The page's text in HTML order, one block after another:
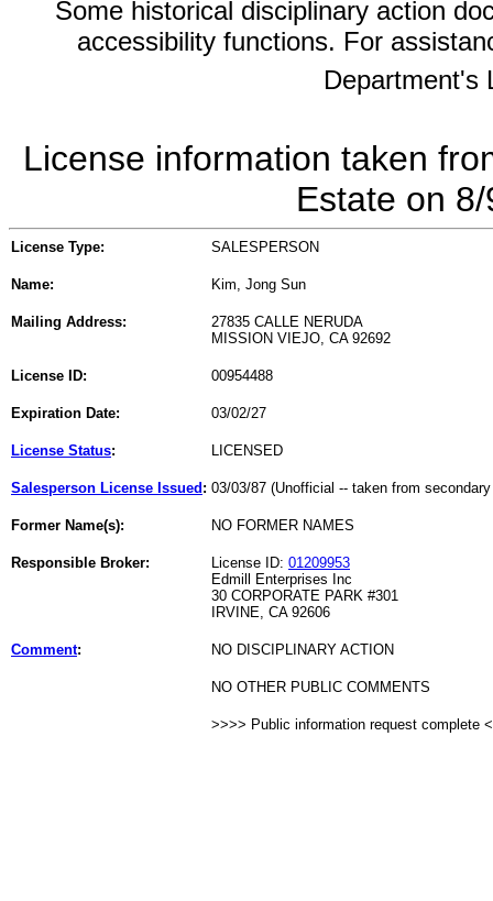
Some historical disciplinary action
accessibility functions. For
Department's
License information taken
Estate on
License Type: SALESPERSON
Name: Kim, Jong Sun
Mailing Address:
27835 CALLE NERUDA
MISSION VIEJO, CA 92692
License ID: 00954488
Expiration Date: 03/02/27
License Status: LICENSED
Salesperson License Issued : 03/03/87 (Unofficial -- taken from
Former Name(s): NO FORMER NAMES
Responsible Broker: License ID: 01209953
Edmill Enterprises Inc
30 CORPORATE PARK #301
IRVINE, CA 92606
Comment: NO DISCIPLINARY ACTION
NO OTHER PUBLIC COMMENTS
>>>> Public information request complete